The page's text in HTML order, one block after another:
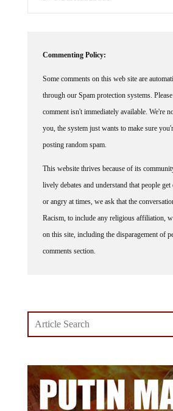
through our Spam protection systems.
comment isn't immediately available. We're
you, the system just wants to make sure
posting random spam.
lively debates and understand that people get
or angry at times, we ask that the
Racism, to include any religious affiliation,
on this site, including the disparagement of